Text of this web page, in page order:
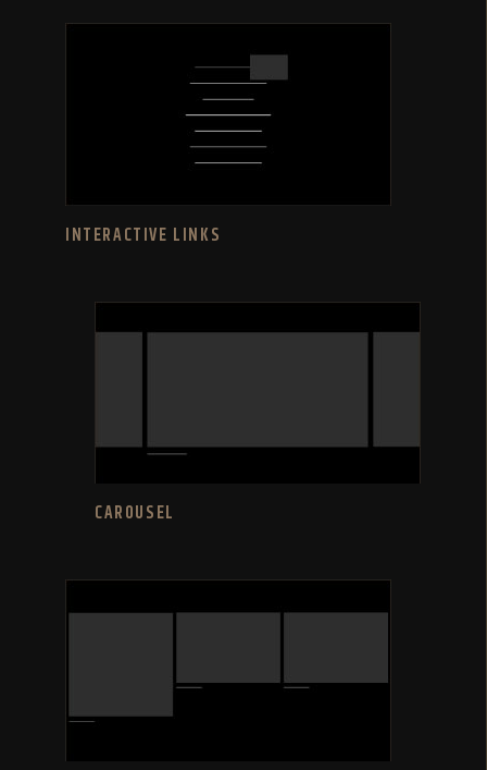
INTERACTIVE LINKS
CAROUSEL